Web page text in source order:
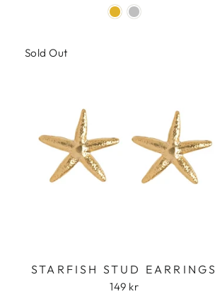
Sold Out
STARFISH STUD EARRINGS
149 kr